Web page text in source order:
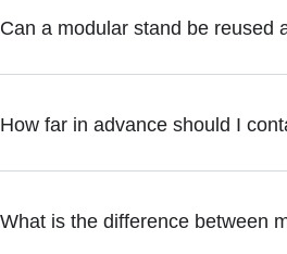
Can a modular stand be reused
How far in advance should I
What is the difference between